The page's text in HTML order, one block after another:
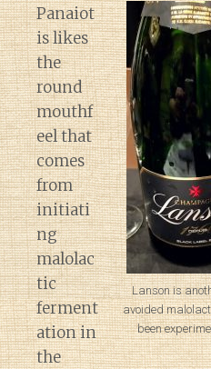
Lanson is
avoided
been
Panaiot
is likes
the
round
mouthf
eel that
comes
from
initiati
ng
malolac
tic
ferment
ation in
the